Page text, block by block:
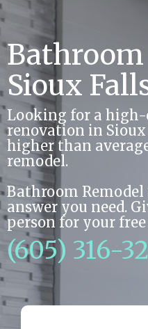
Sioux
Looking for a
renovation in
higher than
remodel.
Bathroom
answer you need.
person for your
(605) 316-